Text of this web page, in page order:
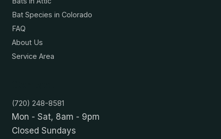
Bat Species in Colorado
FAQ
About Us
Service Area
(720) 248-8581
Mon - Sat, 8am - 9pm
Closed Sundays